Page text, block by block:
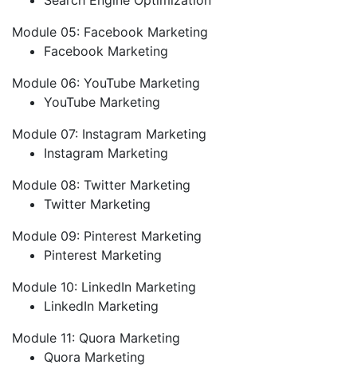
Module 05: Facebook Marketing
Facebook Marketing
Module 06: YouTube Marketing
YouTube Marketing
Module 07: Instagram Marketing
Instagram Marketing
Module 08: Twitter Marketing
Twitter Marketing
Module 09: Pinterest Marketing
Pinterest Marketing
Module 10: LinkedIn Marketing
LinkedIn Marketing
Module 11: Quora Marketing
Quora Marketing